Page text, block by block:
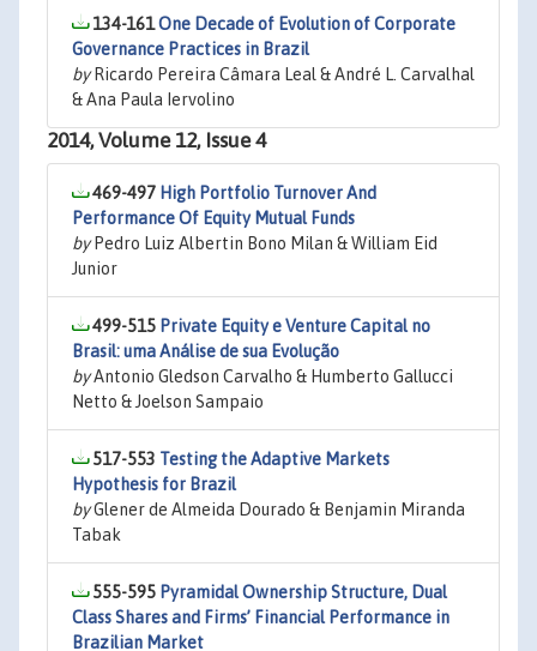
134-161One Decade of Evolution of Corporate
Governance Practices in Brazil
byRicardo Pereira Câmara Leal & André L. Carvalhal
& Ana Paula Iervolino
2014, Volume 12, Issue 4
469-497 High Portfolio Turnover And
Performance Of Equity Mutual Funds
byPedro Luiz Albertin Bono Milan & William Eid
Junior
499-515 Private Equity e Venture Capital no
Brasil: uma Análise de sua Evolução
byAntonio Gledson Carvalho & Humberto Gallucci
Netto & Joelson Sampaio
517-553 Testing the Adaptive Markets
Hypothesis for Brazil
byGlener de Almeida Dourado & Benjamin Miranda
Tabak
555-595 Pyramidal Ownership Structure, Dual
Class Shares and Firms’ Financial Performance in
Brazilian Market